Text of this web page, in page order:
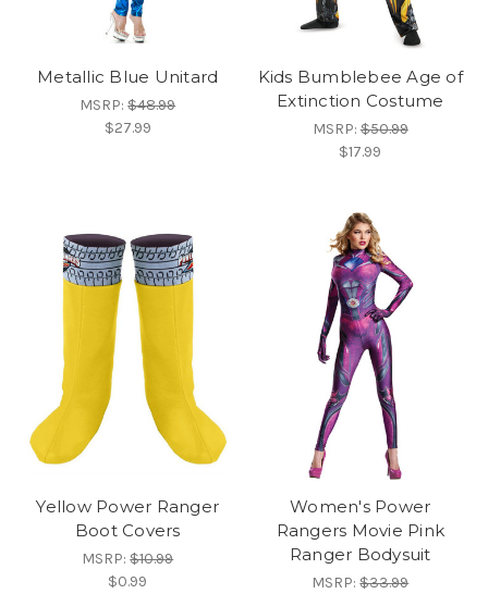
Metallic Blue Unitard
MSRP:$48.99
$27.99
Kids Bumblebee Age of
Extinction Costume
MSRP:$50.99
$17.99
Yellow Power Ranger
Boot Covers
MSRP:$10.99
$0.99
Women's Power
Rangers Movie Pink
Ranger Bodysuit
MSRP:$33.99